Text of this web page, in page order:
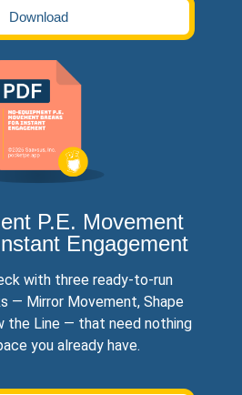
Download
P.E. Movement
Engagement
with three ready-to-run
— Mirror Movement, Shape
the Line — that need nothing
you already have.